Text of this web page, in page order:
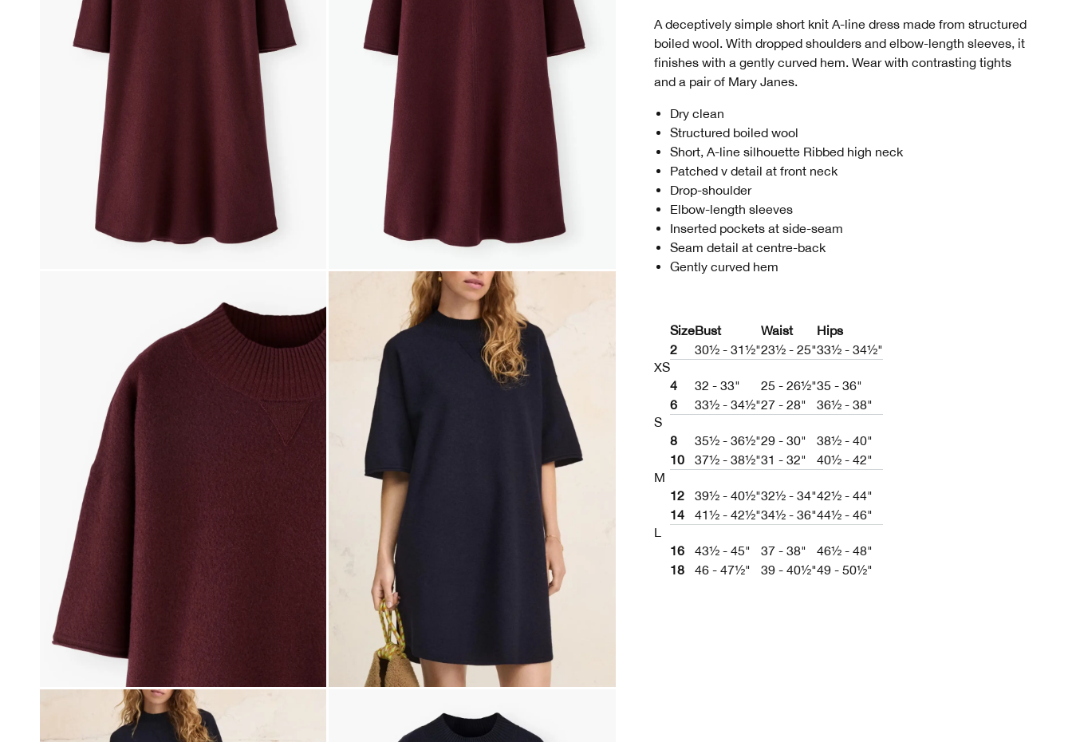
A deceptively simple short knit A-line dress made from structured
boiled wool. With dropped shoulders and elbow-length sleeves, it
finishes with a gently curved hem. Wear with contrasting tights
and a pair of Mary Janes.
Dry clean
Structured boiled wool
Short, A-line silhouette Ribbed high neck
Patched v detail at front neck
Drop-shoulder
Elbow-length sleeves
Inserted pockets at side-seam
Seam detail at centre-back
Gently curved hem
SizeBust Waist Hips
XS
2
4
30½ - 31½"
32 - 33"
23½ - 25"
25 - 26½"
33½ - 34½"
35 - 36"
S
6
8
33½ - 34½"
35½ - 36½"
27 - 28"
29 - 30"
36½ - 38"
38½ - 40"
M
10
12
37½ - 38½"
39½ - 40½"
31 - 32"
32½ - 34"
40½ - 42"
42½ - 44"
L
14
16
41½ - 42½"
43½ - 45"
34½ - 36"
37 - 38"
44½ - 46"
46½ - 48"
18
46 - 47½" 39 - 40½"49 - 50½"